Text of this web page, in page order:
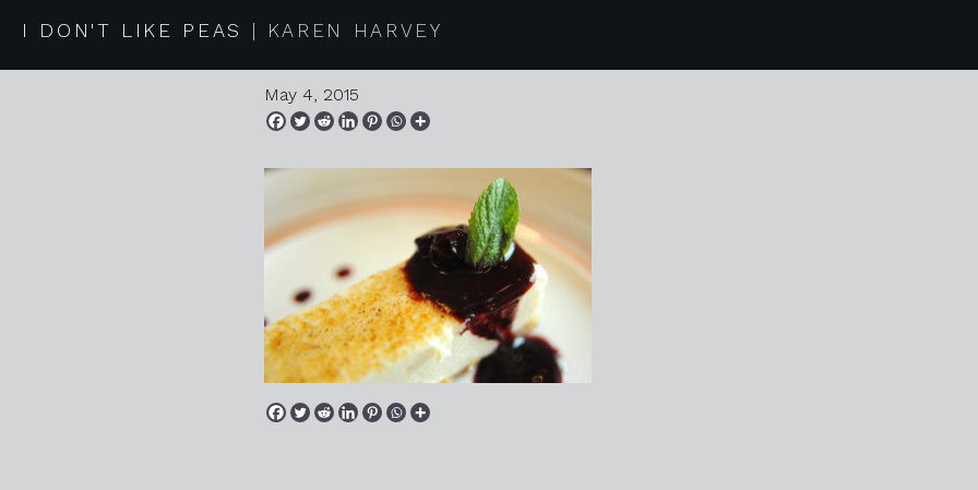
I DON'T LIKE PEAS KAREN HARVEY
20150418 mallorca 116
May 4, 2015